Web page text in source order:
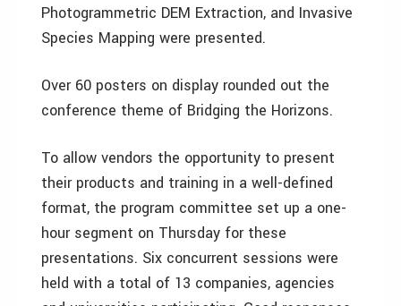
Photogrammetric DEM Extraction, and Invasive
Species Mapping were presented.
Over 60 posters on display rounded out the
conference theme of Bridging the Horizons.
To allow vendors the opportunity to present
their products and training in a well-defined
format, the program committee set up a one-
hour segment on Thursday for these
presentations. Six concurrent sessions were
held with a total of 13 companies, agencies